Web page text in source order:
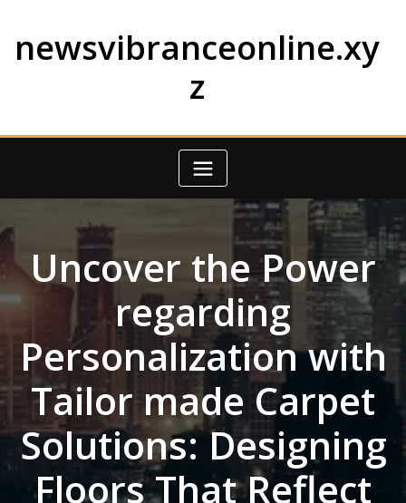
content
newsvibranceonline.xy
z
Uncover the Power
regarding
Personalization with
Tailor made Carpet
Solutions: Designing
Floors That Reflect